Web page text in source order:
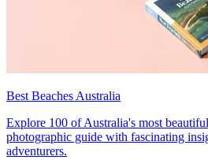
Best Beaches Australia
Explore 100 of Australia's most
photographic guide with fascinating
adventurers.